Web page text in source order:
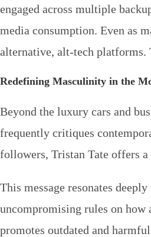
engaged across multiple
media consumption. Even as
alternative, alt-tech platforms.
Redefining Masculinity in the
Beyond the luxury cars and
frequently critiques
followers, Tristan Tate offers
This message resonates
uncompromising rules on how
promotes outdated and